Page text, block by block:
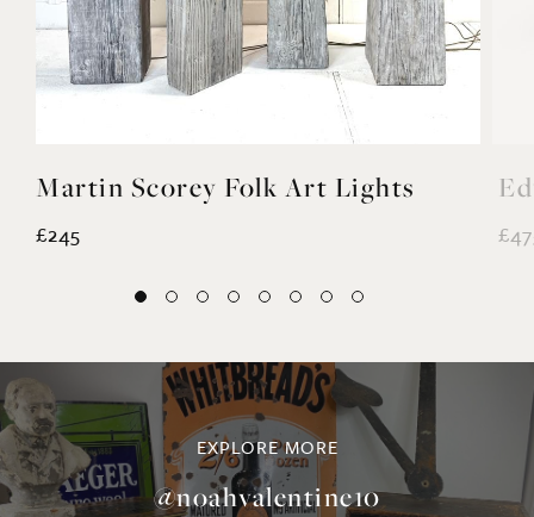
Martin Scorey Folk Art Lights
£245
EXPLORE MORE
@noahvalentine10